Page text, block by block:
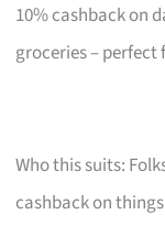
10% cashback on
groceries –
Who this suits:
cashback on